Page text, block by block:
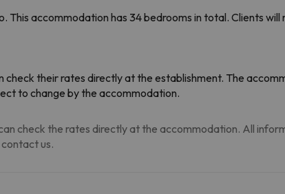
This accommodation has 34 bedrooms in total. Clients
check their rates directly at the establishment. The
to change by the accommodation.
check the rates directly at the accommodation. All
us.